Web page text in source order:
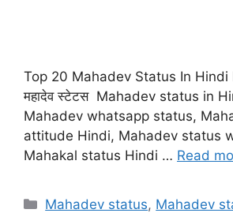
Top 20 Mahadev Status In Hindi
महादेव स्टेटस Mahadev status in
Mahadev whatsapp status,
attitude Hindi, Mahadev status
Mahakal status Hindi … Read
Categories
Mahadev status, Mahadev